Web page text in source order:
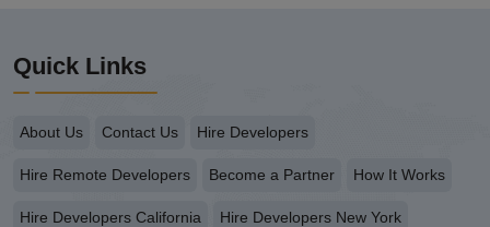
Quick Links
About Us Contact Us Hire Developers
Hire Remote Developers Become a Partner How It Works
Hire Developers California Hire Developers New York